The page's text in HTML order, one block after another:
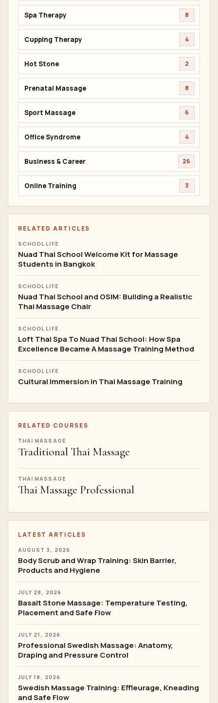
Spa Therapy 8
Cupping Therapy 4
Hot Stone 2
Prenatal Massage 8
Sport Massage 6
Office Syndrome 4
Business & Career 26
Online Training 3
RELATED ARTICLES
SCHOOL LIFE
Nuad Thai School Welcome Kit for Massage
Students in Bangkok
SCHOOL LIFE
Nuad Thai School and OSIM: Building a Realistic
Thai Massage Chair
SCHOOL LIFE
Loft Thai Spa To Nuad Thai School: How Spa
Excellence Became A Massage Training Method
SCHOOL LIFE
Cultural Immersion in Thai Massage Training
RELATED COURSES
THAI MASSAGE
Traditional Thai Massage
THAI MASSAGE
Thai Massage Professional
LATEST ARTICLES
AUGUST 3, 2026
Body Scrub and Wrap Training: Skin Barrier,
Products and Hygiene
JULY 28, 2026
Basalt Stone Massage: Temperature Testing,
Placement and Safe Flow
JULY 21, 2026
Professional Swedish Massage: Anatomy,
Draping and Pressure Control
JULY 18, 2026
Swedish Massage Training: Effleurage, Kneading
and Safe Flow